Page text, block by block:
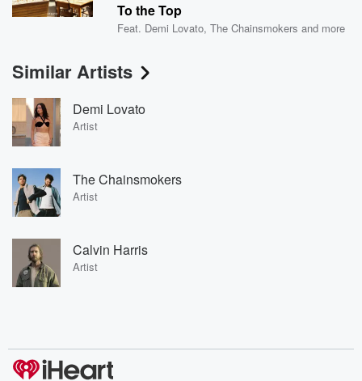
To the Top
Feat. Demi Lovato,The Chainsmokers and more
Similar Artists
Demi Lovato
Artist
The Chainsmokers
Artist
Calvin Harris
Artist